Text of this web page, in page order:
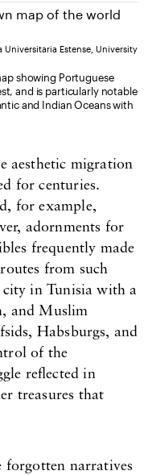
Universitaria Estense, University
showing Portuguese
and is particularly notable
and Indian Oceans with
aesthetic migration
for centuries.
for example,
adornments for
frequently made
from such
city in Tunisia with a
and Muslim
Habsburgs, and
of the
reflected in
treasures that
forgotten narratives